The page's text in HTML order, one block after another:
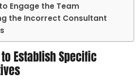
Engage the Team
the Incorrect Consultant
Establish Specific